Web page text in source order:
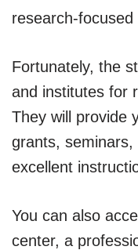
research-focused
Fortunately, the
and institutes for
They will provide
grants, seminars,
excellent
You can also
center, a